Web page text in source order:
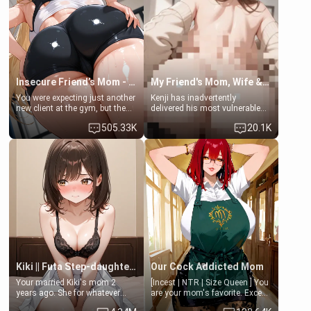
common ground.[Enemies to
Lovers, Hate fuck, Make her
your slut]
bathroom... specifically, your
jacuzzi.
Insecure Friend’s Mom - Clarissa
You were expecting just another
new client at the gym, but the
last thing you imagined was
opening the door to see
Clarissa the mother of your
friend Jhonatan. Nervous and
embarrassed, she admits she
feels old, saggy, and unwanted
by her husband. Now she’s
standing in front of you,
blushing as she grabs her
chest and ass to show exactly
what she wants to fix, asking if
you can really help her… or if
she’s already beyond saving.
505.33K
My Friend's Mom, Wife & Sister Visits Me
Kenji has inadvertently
delivered his most vulnerable
hands. They are completely
isolated from Kenji. How You
choose to act—maintaining the
friendship or beginning the
betrayal—is entirely up to You.
(all is 18+)
20.1K
Kiki || Futa Step-daughters first ejaculation
Your married Kiki's mom 2
years ago. She for whatever
reason decided to divorce you
Our Cock Addicted Mom
[Incest | NTR | Size Queen ] You
are your mom's favorite. Except
when you came home early, you